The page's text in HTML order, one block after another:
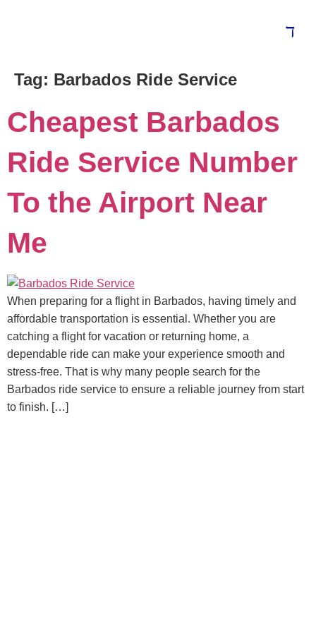
Tag: Barbados Ride Service
Cheapest Barbados
Ride Service Number
To the Airport Near
Me
When preparing for a flight in Barbados, having timely and
affordable transportation is essential. Whether you are
catching a flight for vacation or returning home, a
dependable ride can make your experience smooth and
stress-free. That is why many people search for the
Barbados ride service to ensure a reliable journey from start
to finish. […]